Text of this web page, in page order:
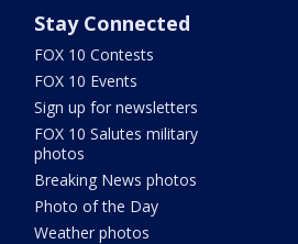
Stay Connected
FOX 10 Contests
FOX 10 Events
Sign up for newsletters
FOX 10 Salutes military
photos
Breaking News photos
Photo of the Day
Weather photos